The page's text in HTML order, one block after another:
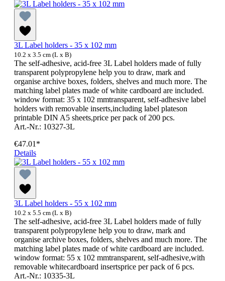
3L Label holders - 35 x 102 mm
10.2 x 3.5 cm (L x B)
The self-adhesive, acid-free 3L Label holders made of fully
transparent polypropylene help you to draw, mark and
organise archive boxes, folders, shelves and much more. The
matching label plates made of white cardboard are included.
window format: 35 x 102 mmtransparent, self-adhesive label
holders with removable inserts,including label plateson
printable DIN A5 sheets,price per pack of 200 pcs.
Art.-Nr.: 10327-3L
€47.01*
Details
3L Label holders - 55 x 102 mm
10.2 x 5.5 cm (L x B)
The self-adhesive, acid-free 3L Label holders made of fully
transparent polypropylene help you to draw, mark and
organise archive boxes, folders, shelves and much more. The
matching label plates made of white cardboard are included.
window format: 55 x 102 mmtransparent, self-adhesive,with
removable whitecardboard insertsprice per pack of 6 pcs.
Art.-Nr.: 10335-3L